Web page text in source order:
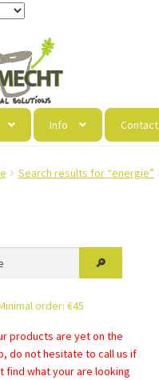
Info Contact
Search results for “energie”
order: €45
products are yet on the
do not hesitate to call us if
find what your are looking